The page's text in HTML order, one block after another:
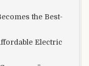
the Best-
Electric